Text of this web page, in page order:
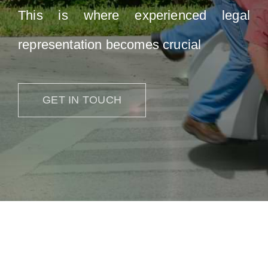
This is where experienced legal
representation becomes crucial
GET IN TOUCH